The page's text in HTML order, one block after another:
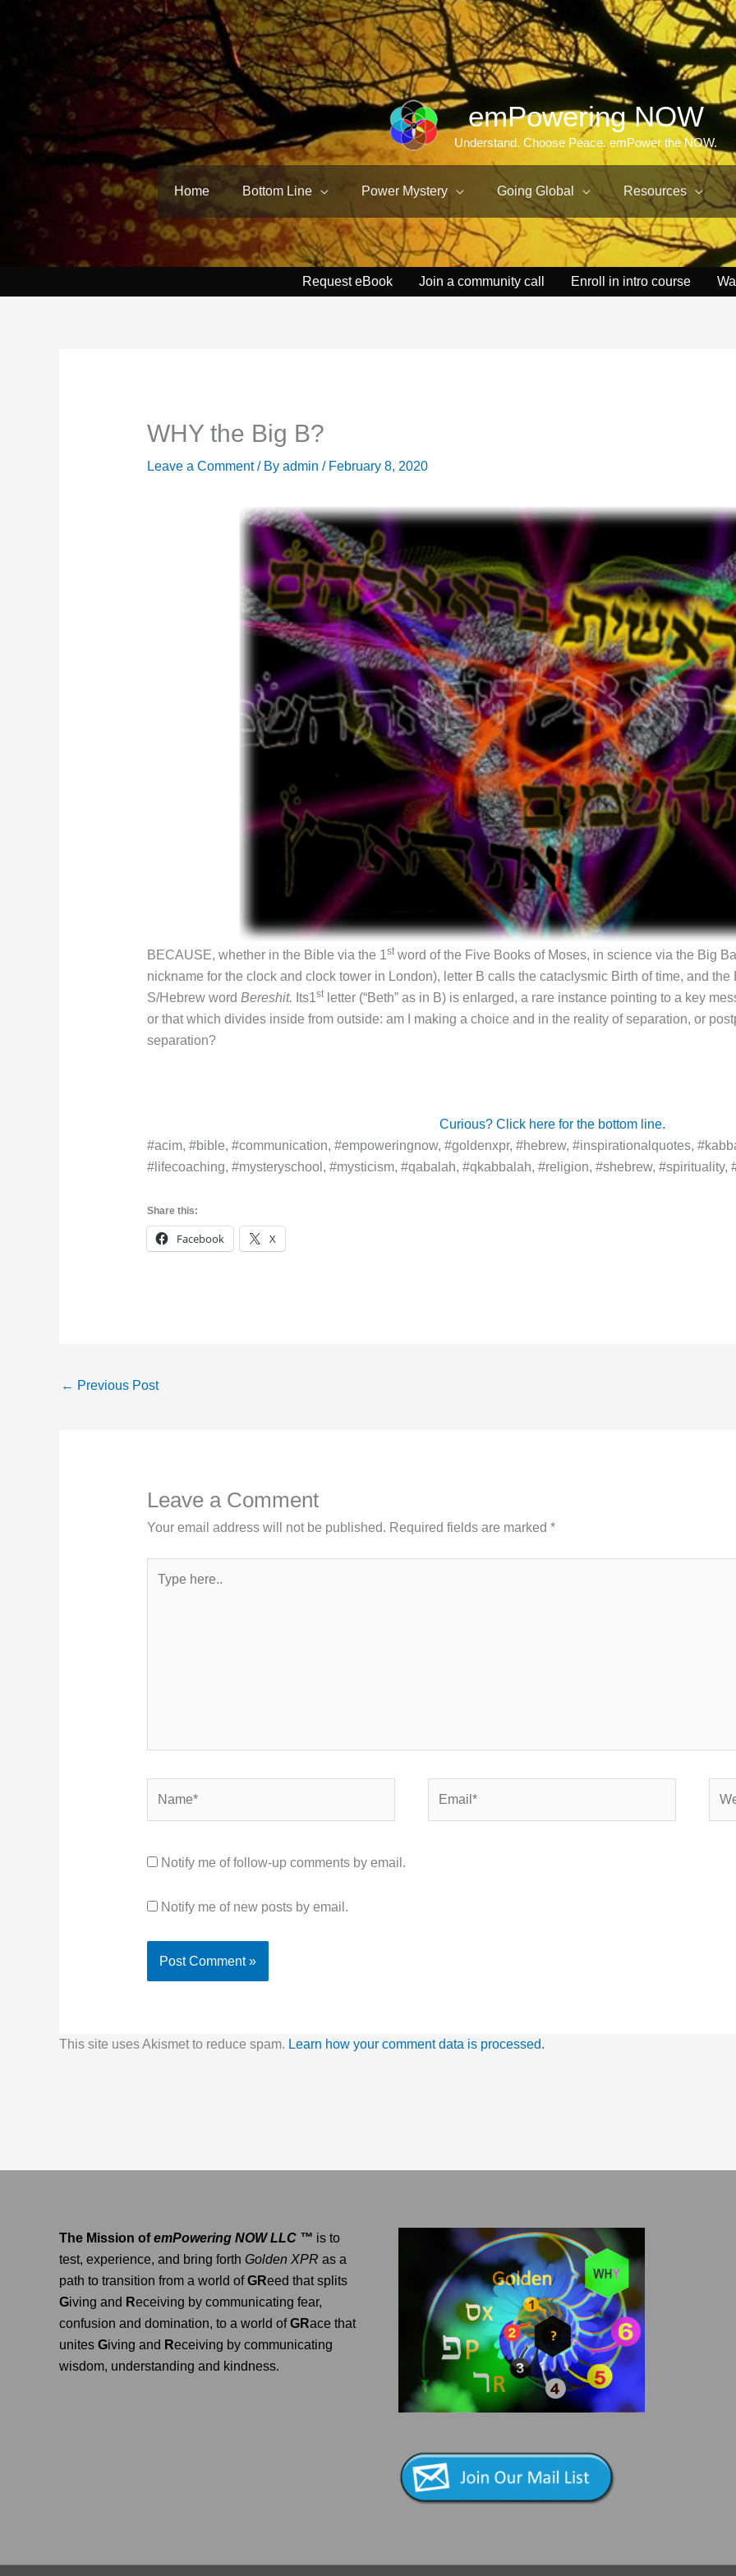
emPowering NOW
Understand. Choose Peace. emPower the NOW.
Home Bottom Line Power Mystery Going Global Resources
Request eBook Join a community call Enroll in intro course
WHY the Big B?
Leave a Comment / By admin / February 8, 2020
BECAUSE, whether in the Bible via the 1stword of the Five Books of Moses, in science via the Big
nickname for the clock and clock tower in London), letter B calls the cataclysmic Birth of time, and
S/Hebrew word Bereshit. Its1stletter (“Beth” as in B) is enlarged, a rare instance pointing to a key
or that which divides inside from outside: am I making a choice and in the reality of separation, or
separation?
Curious? Click here for the bottom line.
#acim, #bible, #communication, #empoweringnow, #goldenxpr, #hebrew, #inspirationalquotes,
#lifecoaching, #mysteryschool, #mysticism, #qabalah, #qkabbalah, #religion, #shebrew, #spirituality,
Share this:
Facebook X
← Previous Post
Leave a Comment
Your email address will not be published. Required fields are marked *
here..
Notify me of follow-up comments by email.
Notify me of new posts by email.
This site uses Akismet to reduce spam. Learn how your comment data is processed.
The Mission ofemPowering NOW LLC ™ is to
test, experience, and bring forth Golden XPR as a
path to transition from a world ofGReed that splits
Giving and Receiving by communicating fear,
confusion and domination, to a world ofGRace that
unites Giving and Receiving by communicating
wisdom, understanding and kindness.